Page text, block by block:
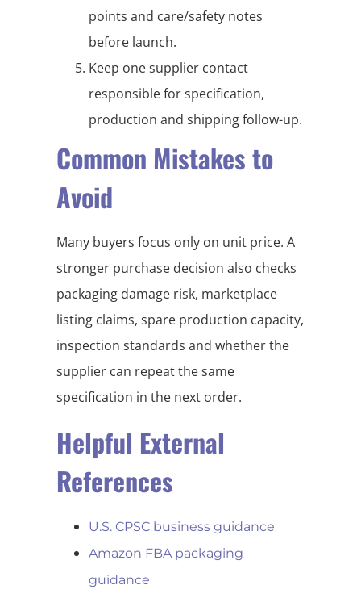
points and care/safety notes
before launch.
Keep one supplier contact
responsible for specification,
production and shipping follow-up.
Common Mistakes to
Avoid
Many buyers focus only on unit price. A
stronger purchase decision also checks
packaging damage risk, marketplace
listing claims, spare production capacity,
inspection standards and whether the
supplier can repeat the same
specification in the next order.
Helpful External
References
U.S. CPSC business guidance
Amazon FBA packaging
guidance